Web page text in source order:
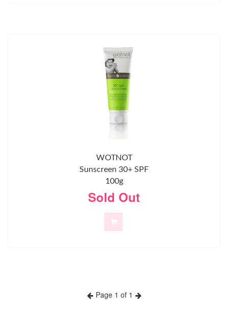
WOTNOT
Sunscreen 30+ SPF
100g
Sold Out
Previous
Page 1 of 1 Next